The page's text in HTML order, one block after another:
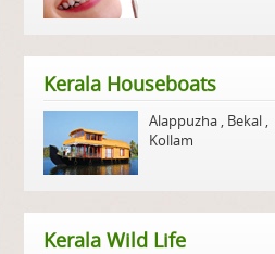
Kerala Houseboats
Alappuzha , Bekal ,
Kollam
Kerala Wild Life